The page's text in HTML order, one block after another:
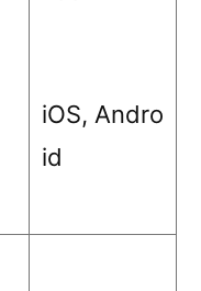
iOS, Andro
id